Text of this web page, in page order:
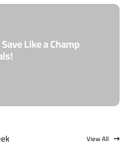
Like a Champ
View All